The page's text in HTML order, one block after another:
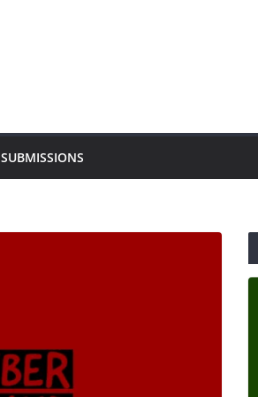
SUBMISSIONS